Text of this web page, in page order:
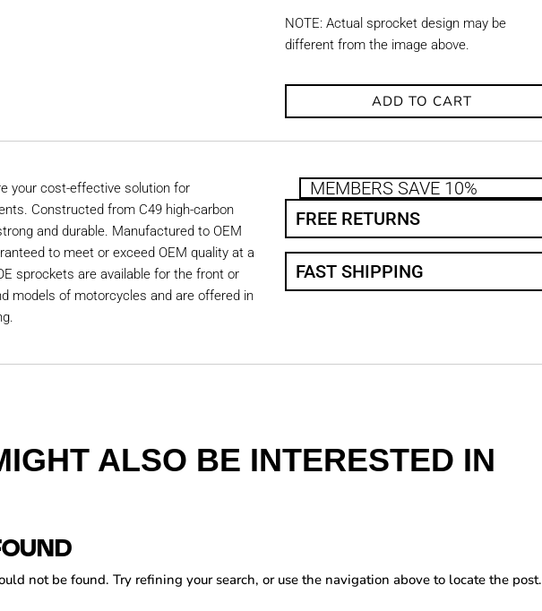
NOTE: Actual sprocket design may be
different from the image above.
ADD TO CART
your cost-effective solution for
Constructed from C49 high-carbon
and durable. Manufactured to OEM
to meet or exceed OEM quality at a
sprockets are available for the front or
models of motorcycles and are offered in
MEMBERS SAVE 10%
FREE RETURNS
FAST SHIPPING
ALSO BE INTERESTED IN
not be found. Try refining your search, or use the navigation above to locate the post.